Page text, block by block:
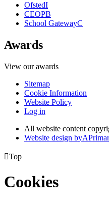
OfstedI
CEOPB
School GatewayC
Awards
View our awards
Sitemap
Cookie Information
Website Policy
Log in
All website content
Website design byA
Top
Cookies